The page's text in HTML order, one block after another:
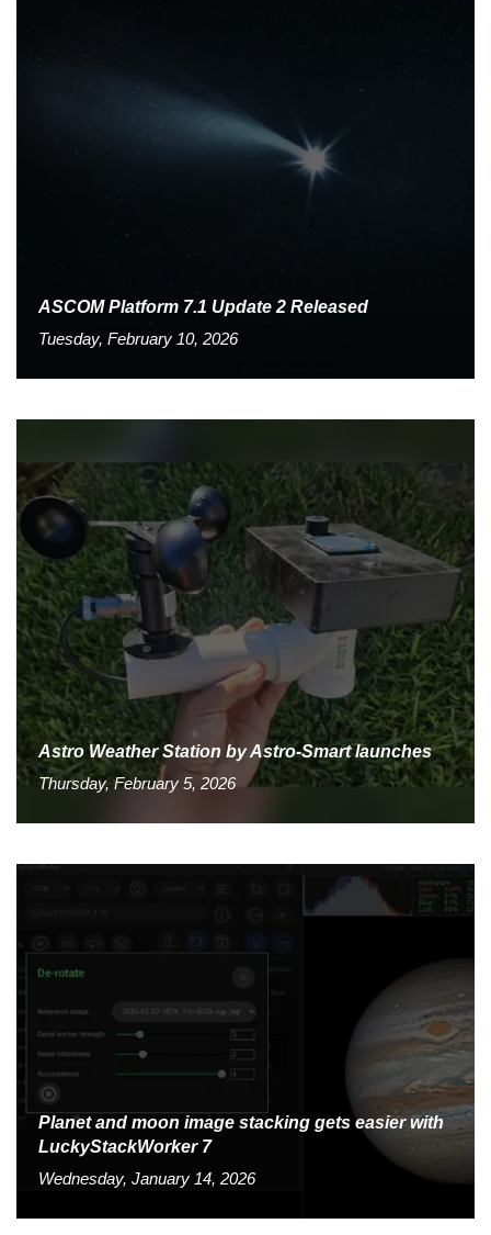
ASCOM Platform 7.1 Update 2 Released
Tuesday, February 10, 2026
Astro Weather Station by Astro-Smart launches
Thursday, February 5, 2026
Planet and moon image stacking gets easier with
LuckyStackWorker 7
Wednesday, January 14, 2026